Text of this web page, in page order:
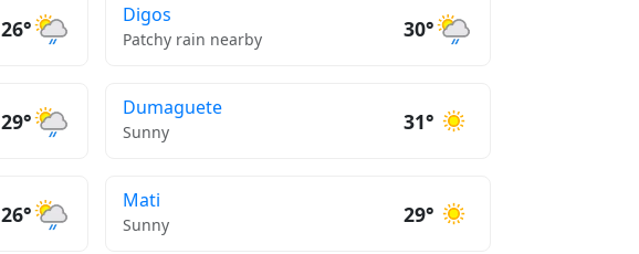
26°
Digos
Patchy rain nearby 30°
29°
Dumaguete
Sunny 31°
26°
Mati
Sunny 29°